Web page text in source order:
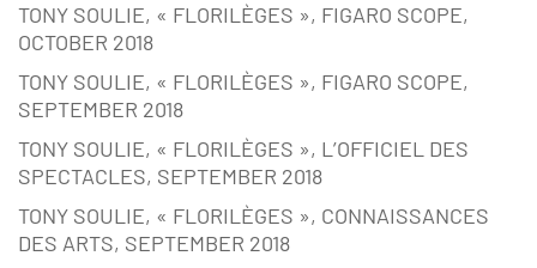
TONY SOULIE, « FLORILÈGES », FIGARO SCOPE,
OCTOBER 2018
TONY SOULIE, « FLORILÈGES », FIGARO SCOPE,
SEPTEMBER 2018
TONY SOULIE, « FLORILÈGES », L’OFFICIEL DES
SPECTACLES, SEPTEMBER 2018
TONY SOULIE, « FLORILÈGES », CONNAISSANCES
DES ARTS, SEPTEMBER 2018